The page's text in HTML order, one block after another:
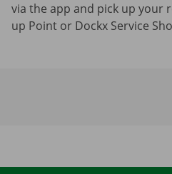
via the app and pick up your
up Point or Dockx Service